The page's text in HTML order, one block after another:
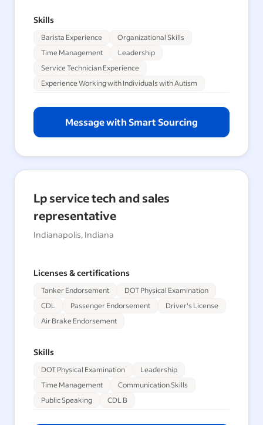
Skills
Barista Experience
Organizational Skills
Time Management
Leadership
Service Technician Experience
Experience Working with Individuals with Autism
Message with Smart Sourcing
Lp service tech and sales
representative
Indianapolis, Indiana
Licenses & certifications
Tanker Endorsement
DOT Physical Examination
CDL
Passenger Endorsement
Driver's License
Air Brake Endorsement
Skills
DOT Physical Examination
Leadership
Time Management
Communication Skills
Public Speaking
CDL B